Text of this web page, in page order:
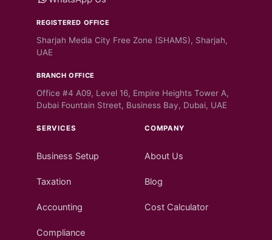
REGISTERED OFFICE
Sharjah Media City Free Zone (SHAMS), Sharjah,
UAE
BRANCH OFFICE
Office #4 A09, Level 16, Empire Heights Tower A,
Dubai Fountain Street, Business Bay, Dubai, UAE
SERVICES
Business Setup
Taxation
Accounting
Compliance
COMPANY
About Us
Blog
Cost Calculator